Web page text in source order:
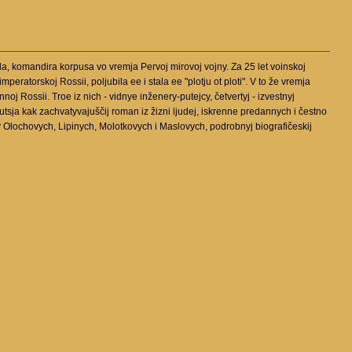
komandira korpusa vo vremja Pervoj mirovoj vojny. Za 25 let voinskoj
Rossii, poljubila ee i stala ee "plotju ot ploti". V to že vremja
Rossii. Troe iz nich - vidnye inženery-putejcy, četvertyj - izvestnyj
kak zachvatyvajuščij roman iz žizni ljudej, iskrenne predannych i čestno
Lipinych, Molotkovych i Maslovych, podrobnyj biografičeskij